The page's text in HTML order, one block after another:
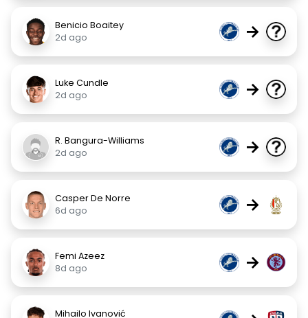
Benicio Boaitey
2d ago
→
Luke Cundle
2d ago
→
R. Bangura-Williams
2d ago
→
Casper De Norre
6d ago
→
Femi Azeez
8d ago
→
Mihailo Ivanović